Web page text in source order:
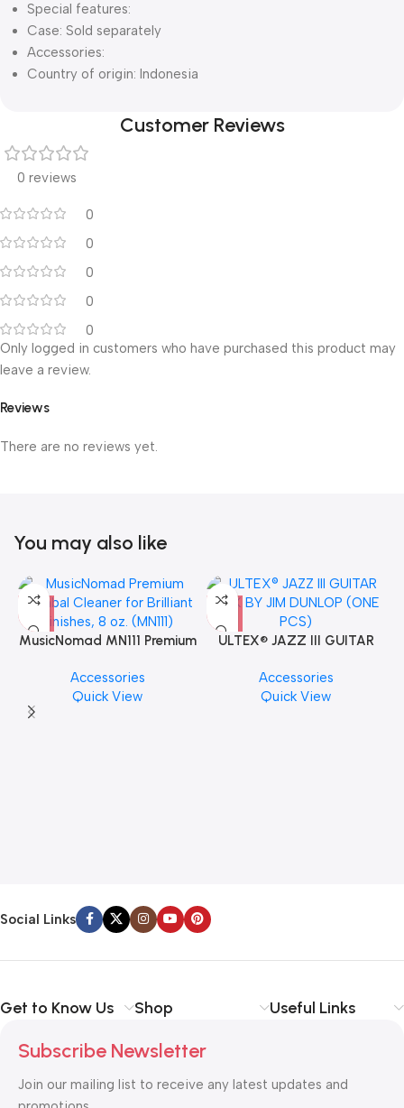
Special features:
Case: Sold separately
Accessories:
Country of origin: Indonesia
Customer Reviews
0 reviews
0
0
0
0
0
Reviews
There are no reviews yet.
Only logged in customers who have purchased this product may
leave a review.
You may also like
MusicNomad MN111 Premium
Finishes, 8 oz. For Drums
Cymbal Caring
Accessories
Quick View
ULTEX® JAZZ III GUITAR
PCS)
Accessories
Quick View
Social Links
Get to Know Us Shop Useful Links
Subscribe Newsletter
Join our mailing list to receive any latest updates and